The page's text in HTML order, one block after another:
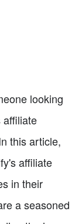
looking
affiliate
this article,
affiliate
in their
a seasoned